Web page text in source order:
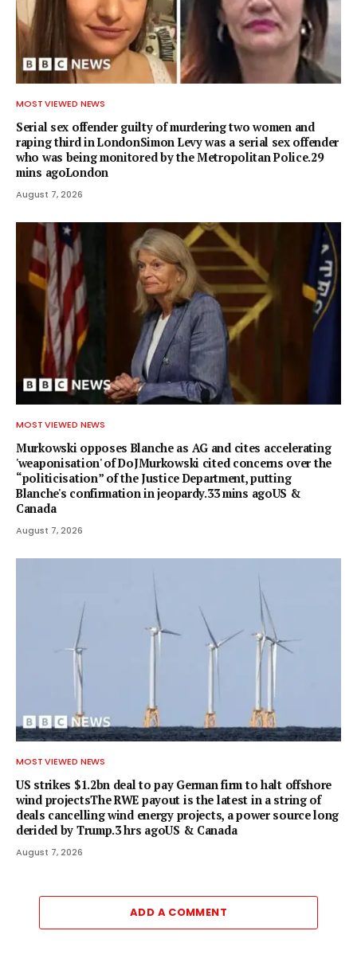
MOST VIEWED NEWS
Serial sex offender guilty of murdering two women and
raping third in LondonSimon Levy was a serial sex offender
who was being monitored by the Metropolitan Police.29
mins agoLondon
August 7, 2026
MOST VIEWED NEWS
Murkowski opposes Blanche as AG and cites accelerating
'weaponisation' of DoJMurkowski cited concerns over the
“politicisation” of the Justice Department, putting
Blanche's confirmation in jeopardy.33 mins agoUS &
Canada
August 7, 2026
MOST VIEWED NEWS
US strikes $1.2bn deal to pay German firm to halt offshore
wind projectsThe RWE payout is the latest in a string of
deals cancelling wind energy projects, a power source long
derided by Trump.3 hrs agoUS & Canada
August 7, 2026
ADD A COMMENT